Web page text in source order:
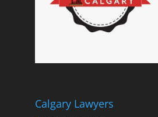
Calgary Lawyers